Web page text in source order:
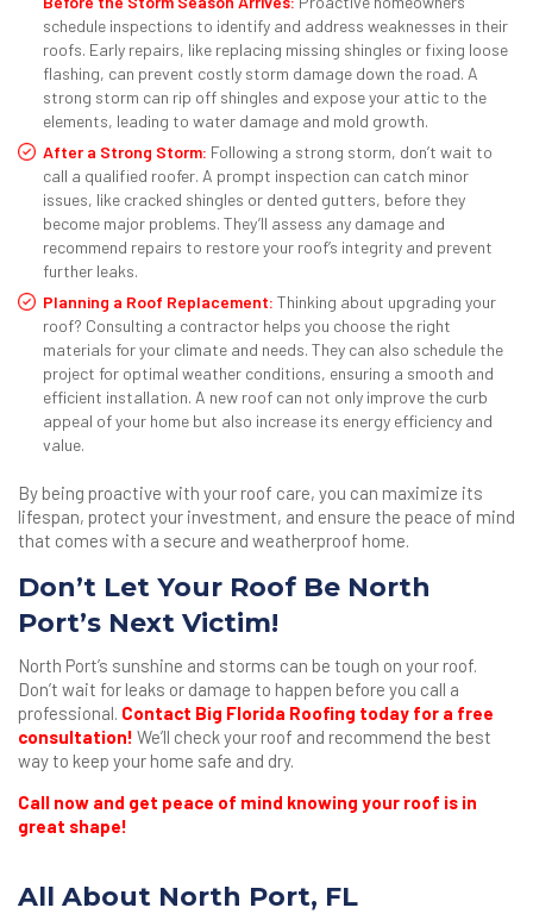
schedule inspections to identify and address weaknesses in their
roofs. Early repairs, like replacing missing shingles or fixing loose
flashing, can prevent costly storm damage down the road. A
strong storm can rip off shingles and expose your attic to the
elements, leading to water damage and mold growth.
After a Strong Storm: Following a strong storm, don’t wait to
call a qualified roofer. A prompt inspection can catch minor
issues, like cracked shingles or dented gutters, before they
become major problems. They’ll assess any damage and
recommend repairs to restore your roof’s integrity and prevent
further leaks.
Planning a Roof Replacement: Thinking about upgrading your
roof? Consulting a contractor helps you choose the right
materials for your climate and needs. They can also schedule the
project for optimal weather conditions, ensuring a smooth and
efficient installation. A new roof can not only improve the curb
appeal of your home but also increase its energy efficiency and
value.
By being proactive with your roof care, you can maximize its
lifespan, protect your investment, and ensure the peace of mind
that comes with a secure and weatherproof home.
Don’t Let Your Roof Be North
Port’s Next Victim!
North Port’s sunshine and storms can be tough on your roof.
Don’t wait for leaks or damage to happen before you call a
professional. Contact Big Florida Roofing today for a free
consultation! We’ll check your roof and recommend the best
way to keep your home safe and dry.
Call now and get peace of mind knowing your roof is in
great shape!
All About North Port, FL